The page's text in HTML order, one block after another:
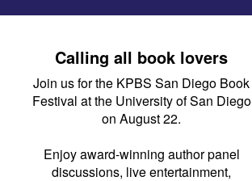
Corporate Support
Donate
Membership Information
Other Ways to Give
Tax ID
Calling all book lovers
Join us for the KPBS San Diego Book
Festival at the University of San Diego
on August 22.
Enjoy award-winning author panel
discussions, live entertainment,